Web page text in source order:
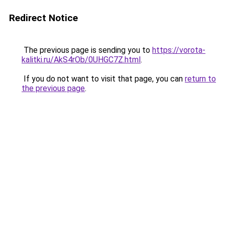
Redirect Notice
The previous page is sending you to https://vorota-
kalitki.ru/AkS4rOb/0UHGC7Z.html.
If you do not want to visit that page, you can return to
the previous page.